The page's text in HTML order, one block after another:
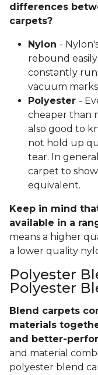
differences
carpets?
Nylon -
rebound
constantly
vacuum
Polyester -
cheaper than
also good to
not hold up
tear. In
carpet to
equivalent.
Keep in mind
available in a
means a higher
a lower quality
Polyester
Polyester
Blend carpets
materials
and better-
and material
polyester blend